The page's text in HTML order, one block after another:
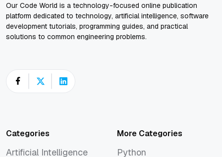
Our Code World is a technology-focused online publication
platform dedicated to technology, artificial intelligence, software
development tutorials, programming guides, and practical
solutions to common engineering problems.
Categories
Artificial Intelligence
More Categories
Python